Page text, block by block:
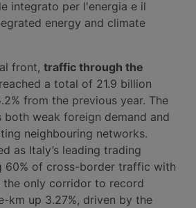
integrato per l'energia e il
energy and climate
front, traffic through the
reached a total of 21.9 billion
from the previous year. The
weak foreign demand and
neighbouring networks.
as Italy’s leading trading
60% of cross-border traffic with
the only corridor to record
km up 3.27%, driven by the